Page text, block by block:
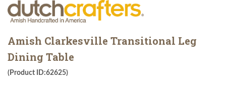
Amish Clarkesville Transitional Leg
Dining Table
(Product ID:62625)